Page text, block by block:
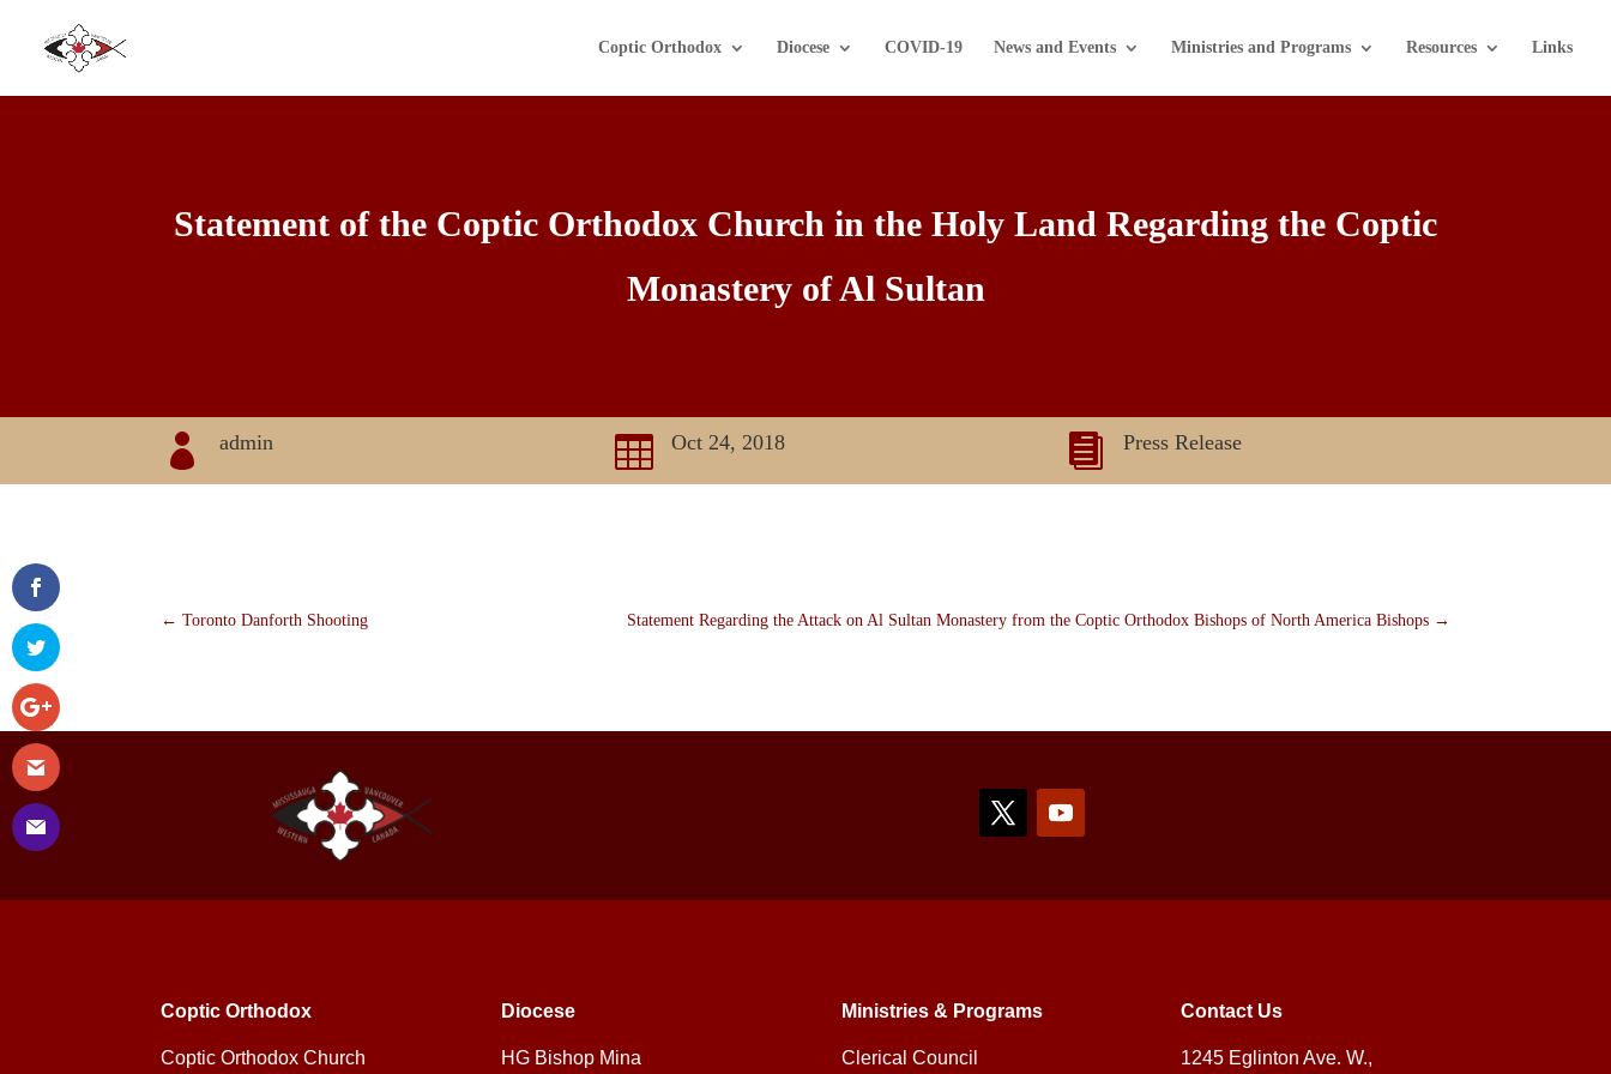
Coptic Orthodox Diocese COVID-19 News and Events Ministries and Programs Resources Links
Statement of the Coptic Orthodox Church in the Holy Land Regarding the Coptic
Monastery of Al Sultan
 admin  Oct 24, 2018  Press Release
←Toronto Danforth Shooting Statement Regarding the Attack on Al Sultan Monastery from the Coptic Orthodox Bishops of North America Bishops→
Coptic Orthodox
Coptic Orthodox Church
Diocese
HG Bishop Mina
Ministries & Programs
Clerical Council
Contact Us
1245 Eglinton Ave. W.,